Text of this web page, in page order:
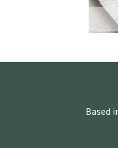
Based